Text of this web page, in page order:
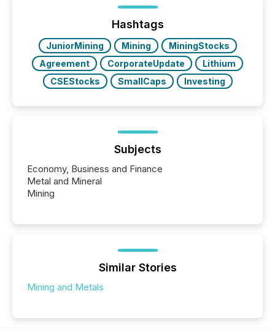
Hashtags
JuniorMining Mining
MiningStocks
Agreement
CorporateUpdate
Lithium
CSEStocks
SmallCaps Investing
Subjects
Economy, Business and Finance
Metal and Mineral
Mining
Similar Stories
Mining and Metals